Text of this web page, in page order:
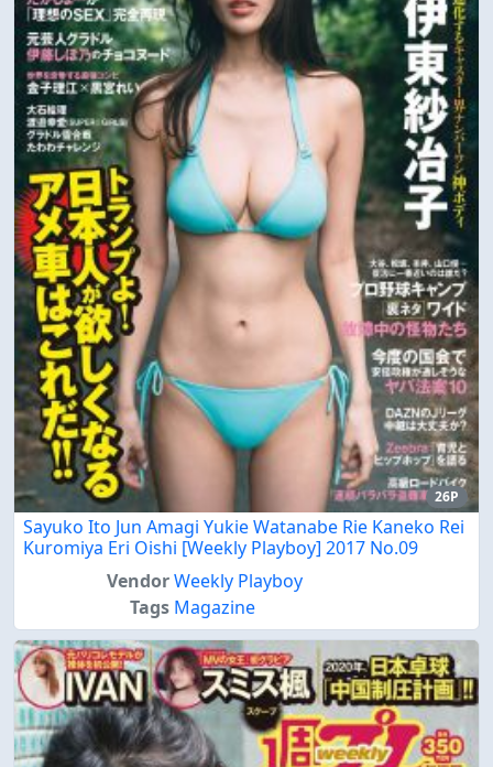
26P
Sayuko Ito Jun Amagi Yukie Watanabe Rie Kaneko Rei
Kuromiya Eri Oishi [Weekly Playboy] 2017 No.09
VendorWeekly Playboy
Tags Magazine